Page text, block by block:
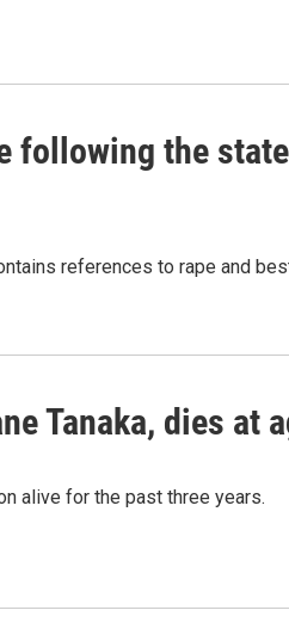
following the
references to rape and
Tanaka, dies at
alive for the past three years.